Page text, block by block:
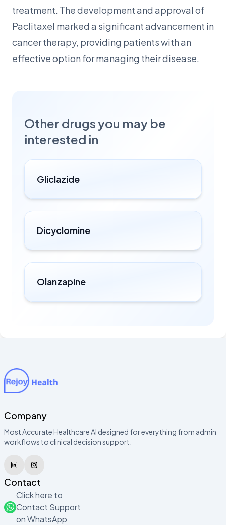
treatment. The development and approval of
Paclitaxel marked a significant advancement in
cancer therapy, providing patients with an
effective option for managing their disease.
Other drugs you may be
interested in
Gliclazide
Dicyclomine
Olanzapine
Company
Most Accurate Healthcare AI designed for everything from admin
workflows to clinical decision support.
Contact
Click here to
Contact Support
on WhatsApp